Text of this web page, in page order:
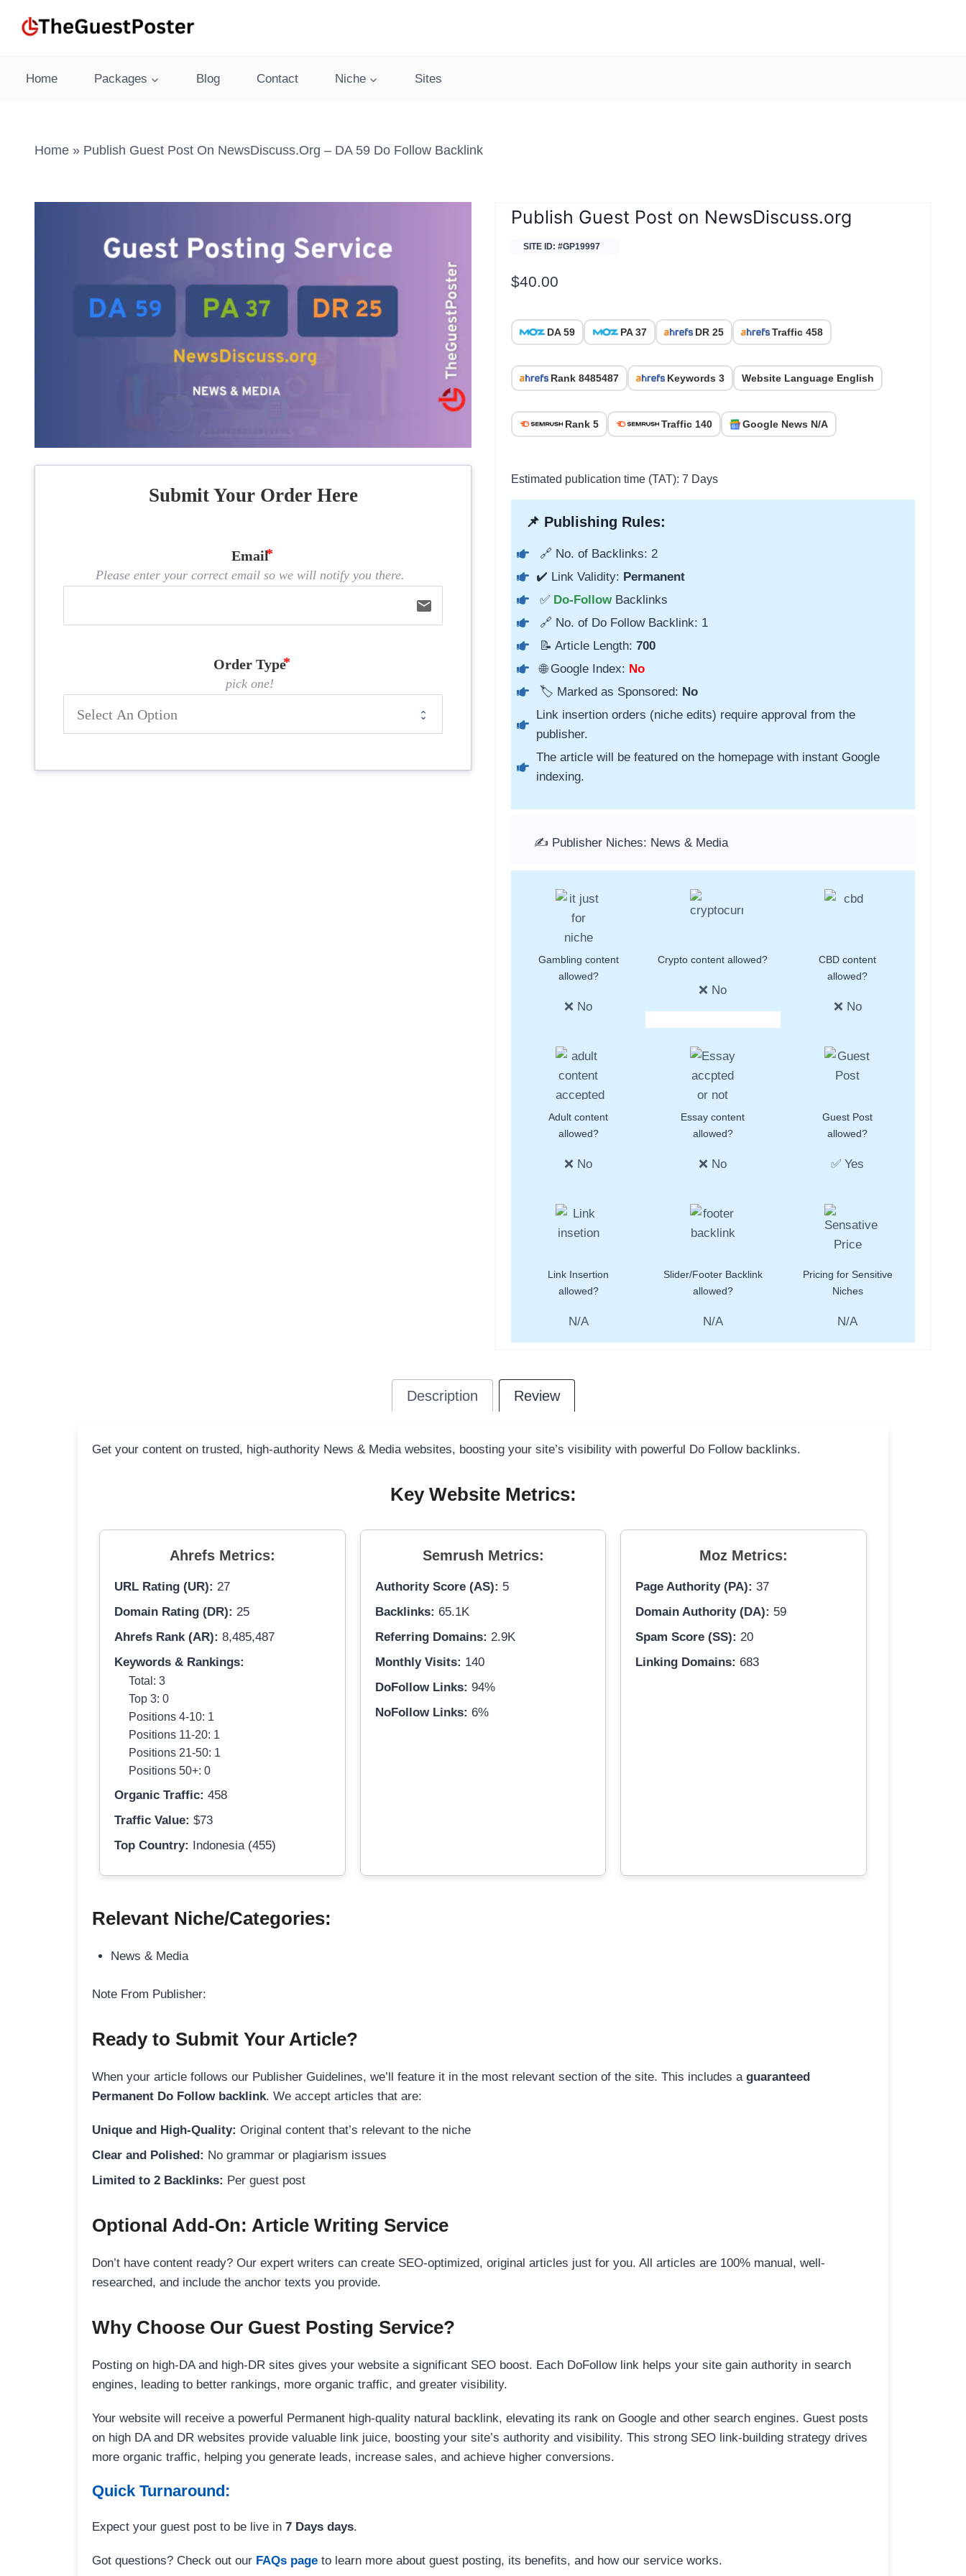
Home Packages Blog Contact Niche Sites
Home » Publish Guest Post On NewsDiscuss.org – DA 59 Do Follow Backlink
Submit Your Order Here
Email
Please enter your correct email so we will notify you there.
email
Order Type
pick one!
Publish Guest Post on NewsDiscuss.org
SITE ID: #GP19997
$40.00
DA 59 PA 37 DR 25 Traffic 458
Rank 8485487 Keywords 3 Website Language English
Rank 5 Traffic 140 Google News N/A
Estimated publication time (TAT): 7 Days
📌 Publishing Rules:
🔗 No. of Backlinks: 2
✔️ Link Validity: Permanent
✅ Do-Follow Backlinks
🔗 No. of Do Follow Backlink: 1
📝 Article Length: 700
🌐 Google Index: No
🏷️ Marked as Sponsored: No
Link insertion orders (niche edits) require approval from the
publisher.
The article will be featured on the homepage with instant Google
indexing.
✍️ Publisher Niches: News & Media
Gambling content
allowed?
❌ No
Crypto content allowed?
❌ No
CBD content
allowed?
❌ No
Adult content
allowed?
❌ No
Essay content
allowed?
❌ No
Guest Post
allowed?
✅ Yes
Link Insertion
allowed?
N/A
Slider/Footer Backlink
allowed?
N/A
Pricing for Sensitive
Niches
N/A
Description Review
Get your content on trusted, high-authority News & Media websites, boosting your site’s visibility with powerful Do Follow backlinks.
Key Website Metrics:
Ahrefs Metrics:
URL Rating (UR): 27
Domain Rating (DR): 25
Ahrefs Rank (AR): 8,485,487
Keywords & Rankings:
Total: 3
Top 3: 0
Positions 4-10: 1
Positions 11-20: 1
Positions 21-50: 1
Positions 50+: 0
Organic Traffic: 458
Traffic Value: $73
Top Country: Indonesia (455)
Semrush Metrics:
Authority Score (AS): 5
Backlinks: 65.1K
Referring Domains: 2.9K
Monthly Visits: 140
DoFollow Links: 94%
NoFollow Links: 6%
Moz Metrics:
Page Authority (PA): 37
Domain Authority (DA): 59
Spam Score (SS): 20
Linking Domains: 683
Relevant Niche/Categories:
News & Media
Note From Publisher:
Ready to Submit Your Article?
When your article follows our Publisher Guidelines, we’ll feature it in the most relevant section of the site. This includes a guaranteed
Permanent Do Follow backlink. We accept articles that are:
Unique and High-Quality: Original content that’s relevant to the niche
Clear and Polished: No grammar or plagiarism issues
Limited to 2 Backlinks: Per guest post
Optional Add-On: Article Writing Service
Don’t have content ready? Our expert writers can create SEO-optimized, original articles just for you. All articles are 100% manual, well-
researched, and include the anchor texts you provide.
Why Choose Our Guest Posting Service?
Posting on high-DA and high-DR sites gives your website a significant SEO boost. Each DoFollow link helps your site gain authority in search
engines, leading to better rankings, more organic traffic, and greater visibility.
Your website will receive a powerful Permanent high-quality natural backlink, elevating its rank on Google and other search engines. Guest posts
on high DA and DR websites provide valuable link juice, boosting your site’s authority and visibility. This strong SEO link-building strategy drives
more organic traffic, helping you generate leads, increase sales, and achieve higher conversions.
Quick Turnaround:
Expect your guest post to be live in 7 Days days.
Got questions? Check out our FAQs page to learn more about guest posting, its benefits, and how our service works.